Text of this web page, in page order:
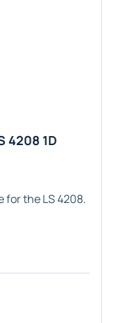
4208 1D
for the LS 4208.